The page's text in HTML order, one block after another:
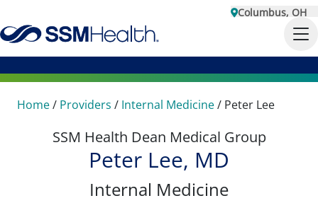
Columbus, OH
Home/ Providers / Internal Medicine/ Peter Lee
SSM Health Dean Medical Group
Peter Lee, MD
Internal Medicine